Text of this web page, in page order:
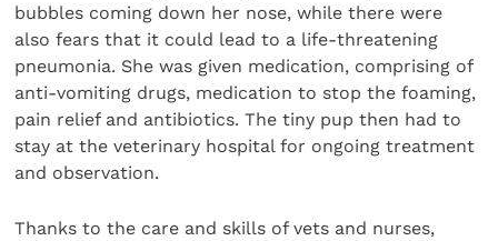
bubbles coming down her nose, while there were
also fears that it could lead to a life-threatening
pneumonia. She was given medication, comprising of
anti-vomiting drugs, medication to stop the foaming,
pain relief and antibiotics. The tiny pup then had to
stay at the veterinary hospital for ongoing treatment
and observation.
Thanks to the care and skills of vets and nurses,